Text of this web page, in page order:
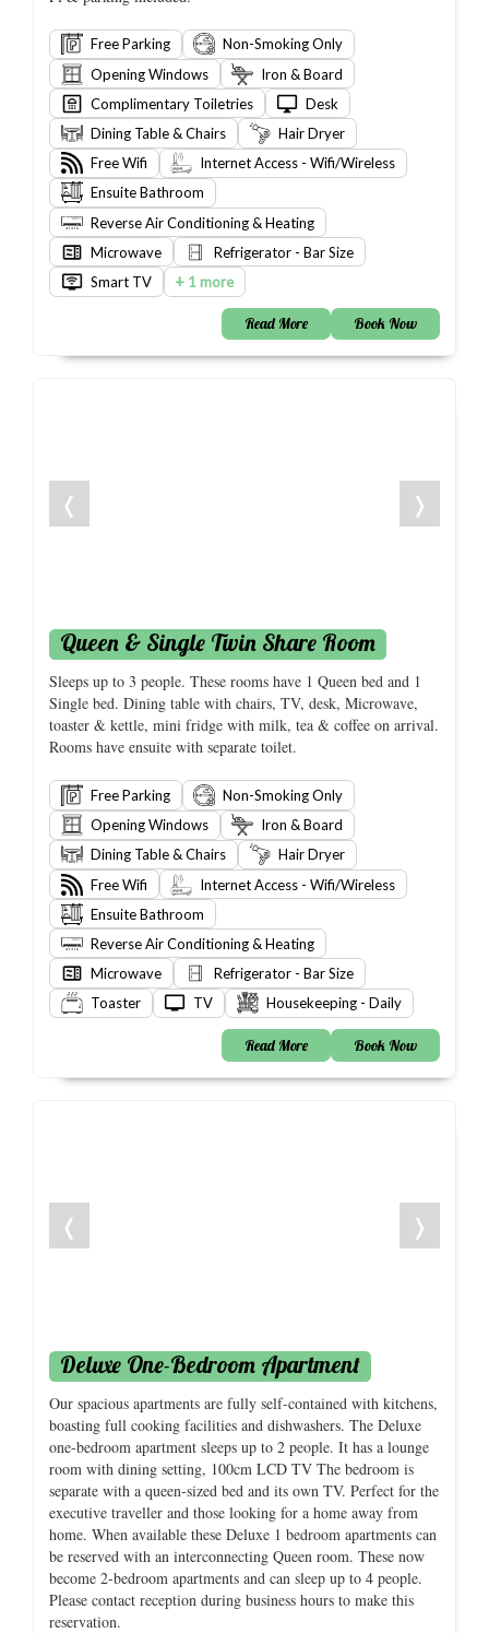
Free Parking
Non-Smoking Only
Opening Windows
Iron & Board
Complimentary Toiletries
Desk
Dining Table & Chairs
Hair Dryer
Free Wifi
Internet Access - Wifi/Wireless
Ensuite Bathroom
Reverse Air Conditioning & Heating
Microwave
Refrigerator - Bar Size
Smart TV
+ 1 more
Read More Book Now
❬ ❭
Queen & Single Twin Share Room
Sleeps up to 3 people. These rooms have 1 Queen bed and 1
Single bed. Dining table with chairs, TV, desk, Microwave,
toaster & kettle, mini fridge with milk, tea & coffee on arrival.
Rooms have ensuite with separate toilet.
Free Parking
Non-Smoking Only
Opening Windows
Iron & Board
Dining Table & Chairs
Hair Dryer
Free Wifi
Internet Access - Wifi/Wireless
Ensuite Bathroom
Reverse Air Conditioning & Heating
Microwave
Refrigerator - Bar Size
Toaster
TV Housekeeping - Daily
Read More Book Now
❬ ❭
Deluxe One-Bedroom Apartment
Our spacious apartments are fully self-contained with kitchens,
boasting full cooking facilities and dishwashers. The Deluxe
one-bedroom apartment sleeps up to 2 people. It has a lounge
room with dining setting, 100cm LCD TV The bedroom is
separate with a queen-sized bed and its own TV. Perfect for the
executive traveller and those looking for a home away from
home. When available these Deluxe 1 bedroom apartments can
be reserved with an interconnecting Queen room. These now
become 2-bedroom apartments and can sleep up to 4 people.
Please contact reception during business hours to make this
reservation.